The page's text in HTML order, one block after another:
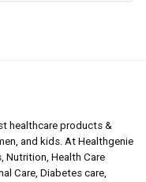
healthcare products &
and kids. At Healthgenie
Health Care
Care, Diabetes care,